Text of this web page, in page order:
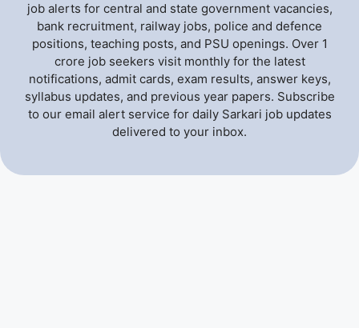
job alerts for central and state government vacancies,
bank recruitment, railway jobs, police and defence
positions, teaching posts, and PSU openings. Over 1
crore job seekers visit monthly for the latest
notifications, admit cards, exam results, answer keys,
syllabus updates, and previous year papers. Subscribe
to our email alert service for daily Sarkari job updates
delivered to your inbox.